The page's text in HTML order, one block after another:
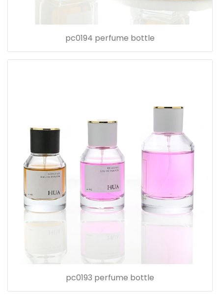
pc0194 perfume bottle
pc0193 perfume bottle